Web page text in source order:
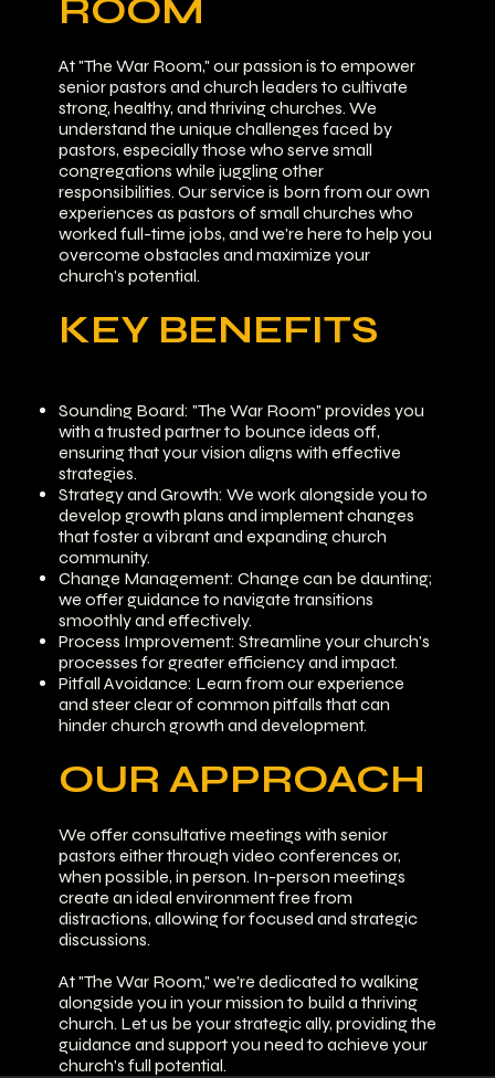
ROOM
At "The War Room," our passion is to empower
senior pastors and church leaders to cultivate
strong, healthy, and thriving churches. We
understand the unique challenges faced by
pastors, especially those who serve small
congregations while juggling other
responsibilities. Our service is born from our own
experiences as pastors of small churches who
worked full-time jobs, and we're here to help you
overcome obstacles and maximize your
church's potential.
KEY BENEFITS
Sounding Board: "The War Room" provides you
with a trusted partner to bounce ideas off,
ensuring that your vision aligns with effective
strategies.
Strategy and Growth: We work alongside you to
develop growth plans and implement changes
that foster a vibrant and expanding church
community.
Change Management: Change can be daunting;
we offer guidance to navigate transitions
smoothly and effectively.
Process Improvement: Streamline your church's
processes for greater efficiency and impact.
Pitfall Avoidance: Learn from our experience
and steer clear of common pitfalls that can
hinder church growth and development.
OUR APPROACH
We offer consultative meetings with senior
pastors either through video conferences or,
when possible, in person. In-person meetings
create an ideal environment free from
distractions, allowing for focused and strategic
discussions.
At "The War Room," we're dedicated to walking
alongside you in your mission to build a thriving
church. Let us be your strategic ally, providing the
guidance and support you need to achieve your
church's full potential.